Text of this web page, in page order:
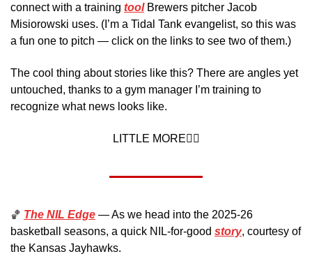
connect with a training tool Brewers pitcher Jacob
Misiorowski uses. (I’m a Tidal Tank evangelist, so this was
a fun one to pitch — click on the links to see two of them.)
The cool thing about stories like this? There are angles yet
untouched, thanks to a gym manager I’m training to
recognize what news looks like.
LITTLE MORE👇🏼
🏀 The NIL Edge — As we head into the 2025-26
basketball seasons, a quick NIL-for-good story, courtesy of
the Kansas Jayhawks.